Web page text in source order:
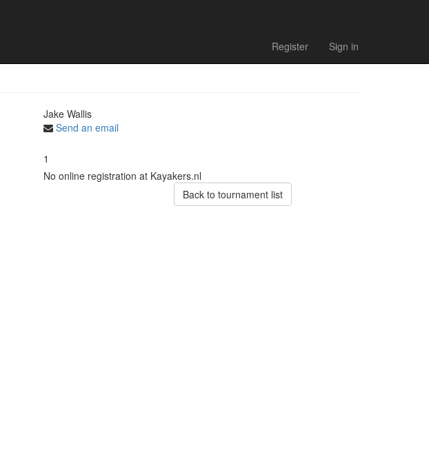
Register Sign in
Jake Wallis
Send an email
1
No online registration at Kayakers.nl
Back to tournament list